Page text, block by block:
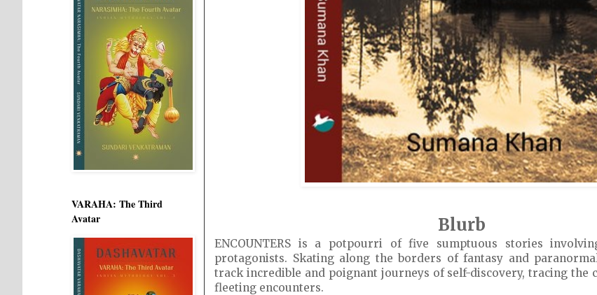
Blurb
ENCOUNTERS is a potpourri of five sumptuous stories
protagonists. Skating along the borders of fantasy and
track incredible and poignant journeys of self-discovery, tracing the
fleeting encounters.
VARAHA: The Third
Avatar